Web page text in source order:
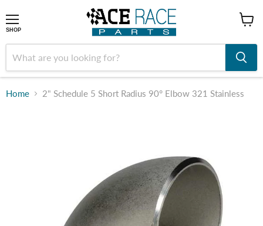
SHOP
Home 2" Schedule 5 Short Radius 90° Elbow 321 Stainless